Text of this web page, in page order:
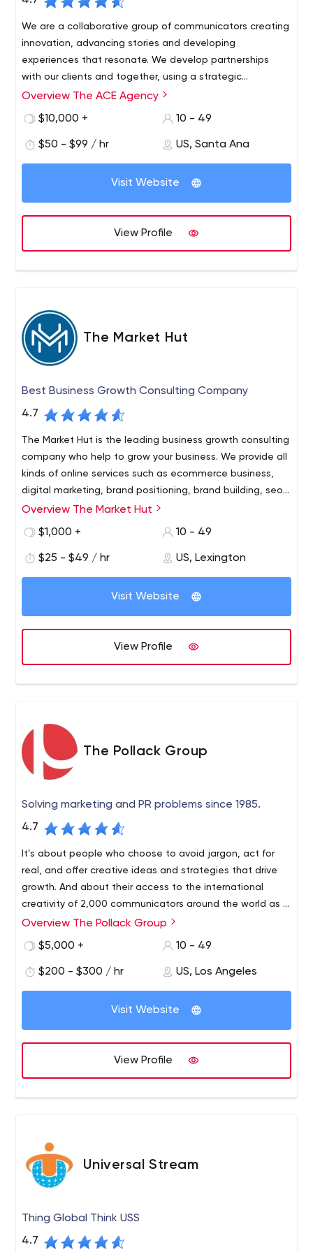
We are a collaborative group of communicators creating
innovation, advancing stories and developing
experiences that resonate. We develop partnerships
with our clients and together, using a strategic
approach, find our target audience and keep them
Overview The ACE Agency
$10,000 +
10 - 49
$50 - $99 / hr US, Santa Ana
Visit Website
View Profile
The Market Hut
Best Business Growth Consulting Company
4.7
The Market Hut is the leading business growth consulting
company who help to grow your business. We provide all
kinds of online services such as ecommerce business,
digital marketing, brand positioning, brand building, seo
services, social media services, website development
The Market Hut is the leading business growth consulting
company who help to grow your business. We provide all
digital marketing, brand positioning, brand building, seo
services, social media services, website development
The Market Hut is the leading business growth consulting
company who help to grow your business.
Overview The Market Hut
$1,000 +
10 - 49
$25 - $49 / hr US, Lexington
Visit Website
View Profile
The Pollack Group
Solving marketing and PR problems since 1985.
4.7
It’s about people who choose to avoid jargon, act for
real, and offer creative ideas and strategies that drive
growth. And about their access to the international
creativity of 2,000 communicators around the world as a
partner in Worldcom’s public relations group.
Overview The Pollack Group
$5,000 +
10 - 49
$200 - $300 / hr US, Los Angeles
Visit Website
View Profile
Universal Stream
Thing Global Think USS
4.7